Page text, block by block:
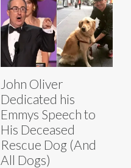
John Oliver
Dedicated his
Emmys Speech to
His Deceased
Rescue Dog (And
All Dogs)